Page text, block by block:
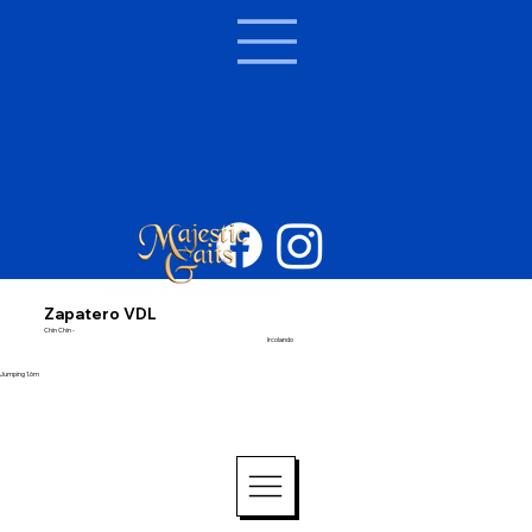
Zapatero VDL
Jumping 1.6m
Chin Chin -
Ircolando